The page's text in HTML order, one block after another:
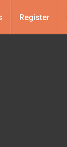
Register